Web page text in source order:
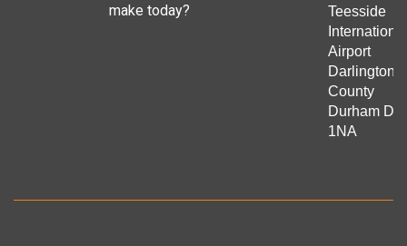
make today?
Teesside
International
Airport
Darlington
County
Durham
1NA